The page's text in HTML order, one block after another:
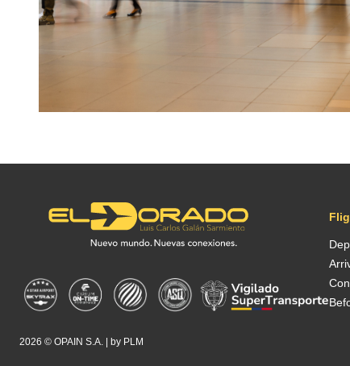
2026 © OPAIN S.A. | by PLM